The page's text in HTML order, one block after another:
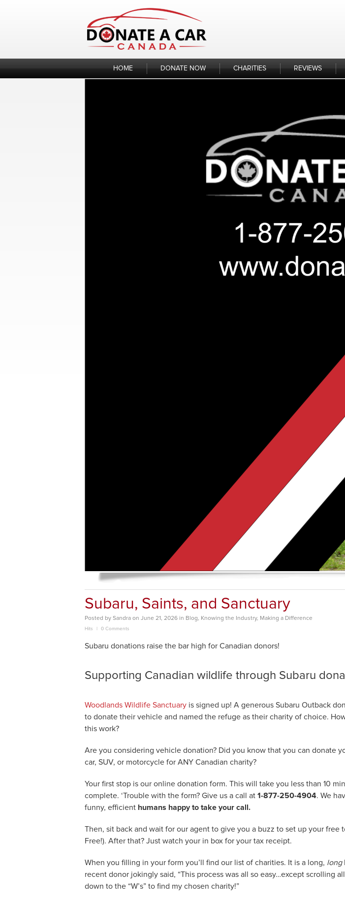
HOME DONATE NOW CHARITIES REVIEWS
Subaru, Saints, and Sanctuary
Posted by Sandra on June 21, 2026 in Blog, Knowing the Industry, Making a Difference
Hits 0 Comments
Subaru donations raise the bar high for Canadian donors!
Supporting Canadian wildlife through Subaru
Woodlands Wildlife Sanctuary is signed up! A generous Subaru Outback
to donate their vehicle and named the refuge as their charity of choice.
this work?
Are you considering vehicle donation? Did you know that you can donate
car, SUV, or motorcycle for ANY Canadian charity?
Your first stop is our online donation form. This will take you less than 10
complete. ‘Trouble with the form? Give us a call at 1-877-250-4904. We
funny, efficient humans happy to take your call.
Then, sit back and wait for our agent to give you a buzz to set up your free
Free!). After that? Just watch your in box for your tax receipt.
When you filling in your form you’ll find our list of charities. It is a long, long
recent donor jokingly said, “This process was all so easy…except scrolling
down to the “W’s” to find my chosen charity!”